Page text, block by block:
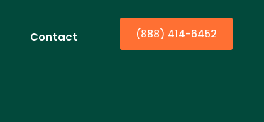
Contact (888) 414-6452